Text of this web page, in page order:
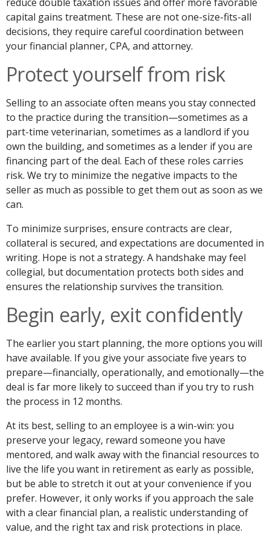
reduce double taxation issues and offer more favorable
capital gains treatment. These are not one-size-fits-all
decisions, they require careful coordination between
your financial planner, CPA, and attorney.
Protect yourself from risk
Selling to an associate often means you stay connected
to the practice during the transition—sometimes as a
part-time veterinarian, sometimes as a landlord if you
own the building, and sometimes as a lender if you are
financing part of the deal. Each of these roles carries
risk. We try to minimize the negative impacts to the
seller as much as possible to get them out as soon as we
can.
To minimize surprises, ensure contracts are clear,
collateral is secured, and expectations are documented in
writing. Hope is not a strategy. A handshake may feel
collegial, but documentation protects both sides and
ensures the relationship survives the transition.
Begin early, exit confidently
The earlier you start planning, the more options you will
have available. If you give your associate five years to
prepare—financially, operationally, and emotionally—the
deal is far more likely to succeed than if you try to rush
the process in 12 months.
At its best, selling to an employee is a win-win: you
preserve your legacy, reward someone you have
mentored, and walk away with the financial resources to
live the life you want in retirement as early as possible,
but be able to stretch it out at your convenience if you
prefer. However, it only works if you approach the sale
with a clear financial plan, a realistic understanding of
value, and the right tax and risk protections in place.